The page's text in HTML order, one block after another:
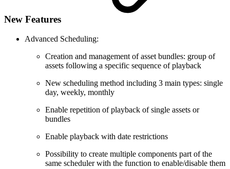
New Features
Advanced Scheduling:
Creation and management of asset bundles: group of
assets following a specific sequence of playback
New scheduling method including 3 main types: single
day, weekly, monthly
Enable repetition of playback of single assets or
bundles
Enable playback with date restrictions
Possibility to create multiple components part of the
same scheduler with the function to enable/disable them